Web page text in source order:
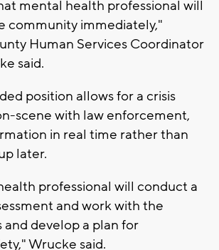
mental health professional will
community immediately,"
Human Services Coordinator
said.
position allows for a crisis
scene with law enforcement,
in real time rather than
later.
professional will conduct a
and work with the
and develop a plan for
Wrucke said.